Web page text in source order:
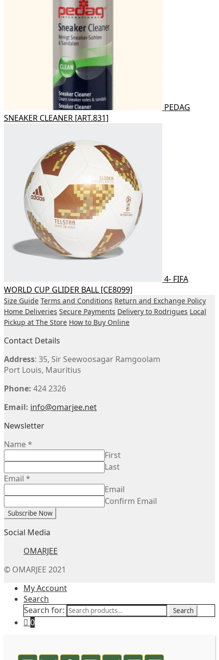
PEDAG
SNEAKER CLEANER [ART.831]
4- FIFA
WORLD CUP GLIDER BALL [CE8099]
Size Guide Terms and Conditions Return and Exchange Policy
Home Deliveries Secure Payments Delivery to Rodrigues Local
Pickup at The Store How to Buy Online
Contact Details
Address: 35, Sir Seewoosagar Ramgoolam
Port Louis, Mauritius
Phone: 424 2326
Email: info@omarjee.net
Newsletter
Name*
First
Last
Email *
Email
Confirm Email
Subscribe Now
Social Media
OMARJEE
© OMARJEE 2021
My Account
Search
Search for:
Search
0